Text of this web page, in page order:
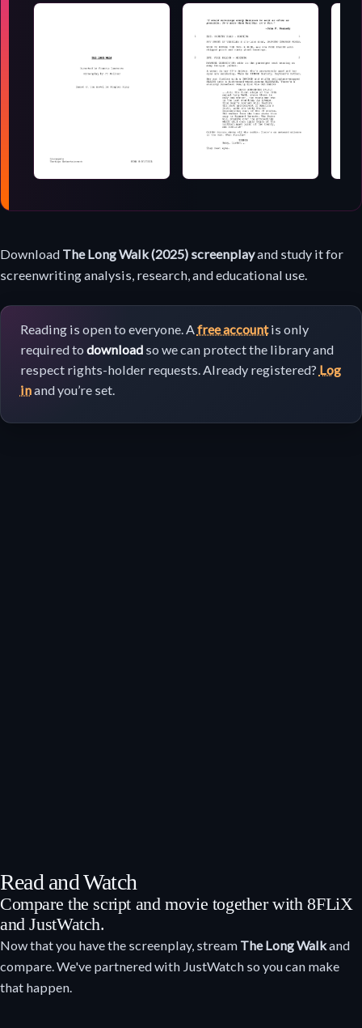
Screenplay
download
Download The Long Walk (2025) screenplayand study it for
screenwriting analysis, research, and educational use.
Reading is open to everyone. Afree accountis only
required to downloadso we can protect the library and
respect rights-holder requests. Already registered? Log
inand you’re set.
Read and Watch
Compare the script and movie together with 8FLiX
and JustWatch.
Now that you have the screenplay, stream The Long Walkand
compare. We've partnered with JustWatch so you can make
that happen.